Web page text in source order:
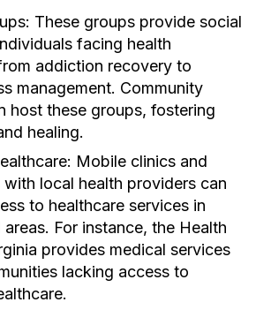
These groups provide social
facing health
addiction recovery to
management. Community
host these groups, fostering
healing.
Mobile clinics and
with local health providers can
to healthcare services in
For instance, the Health
provides medical services
lacking access to